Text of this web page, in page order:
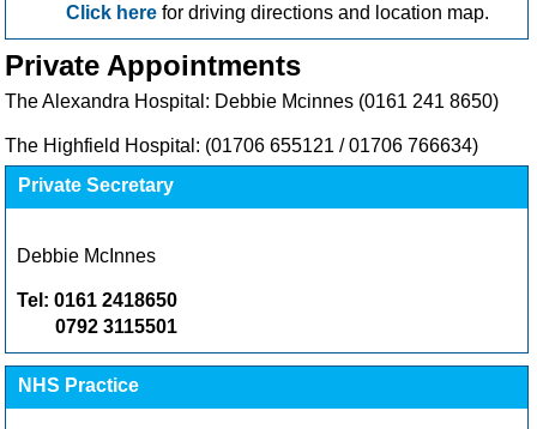
Click here for driving directions and location map.
Private Appointments
The Alexandra Hospital: Debbie Mcinnes (0161 241 8650)
The Highfield Hospital: (01706 655121 / 01706 766634)
Private Secretary
Debbie McInnes
Tel: 0161 2418650
0792 3115501
NHS Practice